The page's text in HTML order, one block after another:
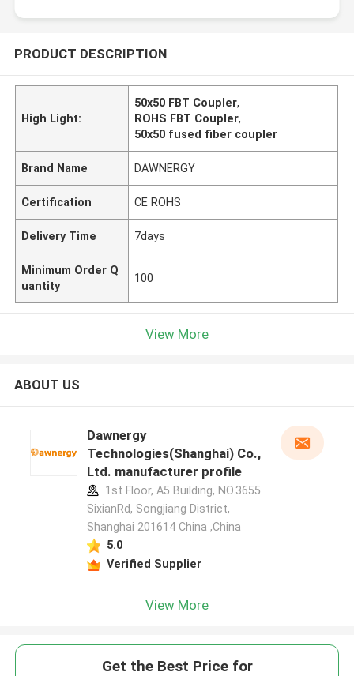
PRODUCT DESCRIPTION
High Light:
50x50 FBT Coupler,
ROHS FBT Coupler,
50x50 fused fiber coupler
Brand Name DAWNERGY
Certification CE ROHS
Delivery Time 7days
Minimum Order Q
uantity
100
View More
ABOUT US
Dawnergy
Technologies(Shanghai) Co.,
Ltd. manufacturer profile
1st Floor, A5 Building, NO.3655
SixianRd, Songjiang District,
Shanghai 201614 China ,China
5.0
Verified Supplier
View More
Get the Best Price for